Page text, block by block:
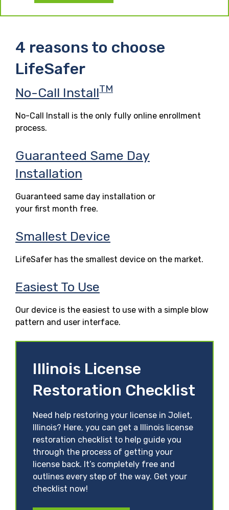
4 reasons to choose
LifeSafer
No-Call InstallTM
No-Call Install is the only fully online enrollment
process.
Guaranteed Same Day
Installation
Guaranteed same day installation or
your first month free.
Smallest Device
LifeSafer has the smallest device on the market.
Easiest To Use
Our device is the easiest to use with a simple blow
pattern and user interface.
Illinois License
Restoration Checklist
Need help restoring your license in Joliet,
Illinois? Here, you can get a Illinois license
restoration checklist to help guide you
through the process of getting your
license back. It’s completely free and
outlines every step of the way. Get your
checklist now!